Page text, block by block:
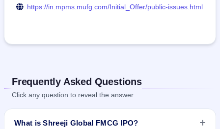
https://in.mpms.mufg.com/Initial_Offer/public-issues.html
Frequently Asked Questions
Click any question to reveal the answer
What is Shreeji Global FMCG IPO?